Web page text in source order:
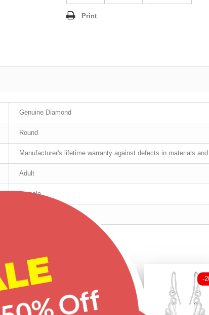
Print
Genuine Diamond
Round
Manufacturer's lifetime warranty against defects in materials
Adult
Female
-20% -